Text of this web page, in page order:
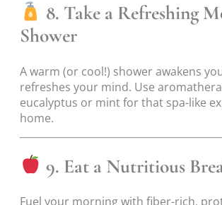
8. Take a Refreshing
Shower
A warm (or cool!) shower awakens
refreshes your mind. Use
eucalyptus or mint for that spa-like
home.
9. Eat a Nutritious
Fuel your morning with fiber-rich,